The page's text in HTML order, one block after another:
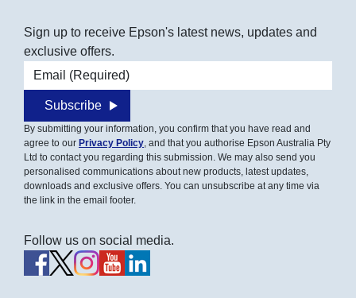
Sign up to receive Epson's latest news, updates and
exclusive offers.
Email address
Subscribe
By submitting your information, you confirm that you have read and
agree to our Privacy Policy, and that you authorise Epson Australia Pty
Ltd to contact you regarding this submission. We may also send you
personalised communications about new products, latest updates,
downloads and exclusive offers. You can unsubscribe at any time via
the link in the email footer.
Follow us on social media.